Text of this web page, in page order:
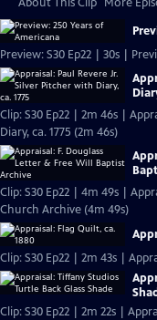
Preview: S30 Ep22 | 30s |
Clip: S30 Ep22 | 2m 46s |
Diary, ca. 1775 (2m 46s)
Clip: S30 Ep22 | 4m 49s |
Church Archive (4m 49s)
Clip: S30 Ep22 | 2m 43s |
Clip: S30 Ep22 | 2m 22s |